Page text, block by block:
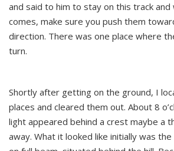
and said to him to stay on this track and
comes, make sure you push them
direction. There was one place where
turn.
Shortly after getting on the ground, I
places and cleared them out. About 8
light appeared behind a crest maybe a
away. What it looked like initially was